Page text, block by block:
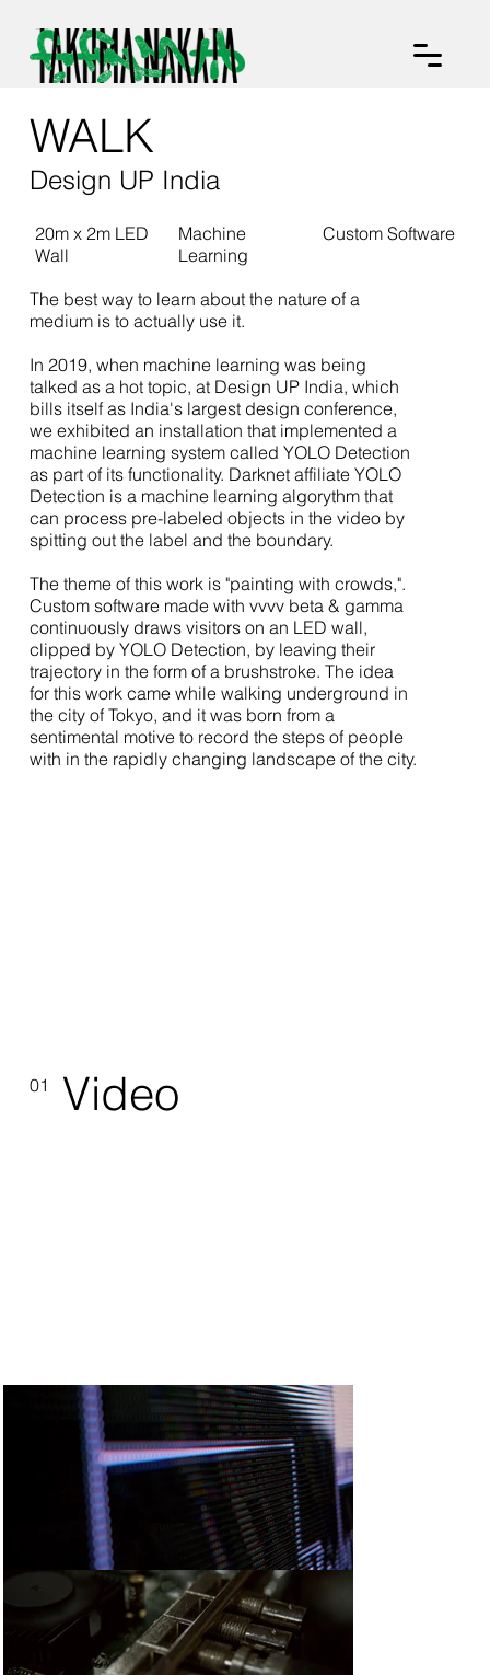
01 Video
WALK
Design UP India
The best way to learn about the nature of a
medium is to actually use it.
In 2019, when machine learning was being
talked as a hot topic, at Design UP India, which
bills itself as India's largest design conference,
we exhibited an installation that implemented a
machine learning system called YOLO Detection
as part of its functionality. Darknet affiliate YOLO
Detection is a machine learning algorythm that
can process pre-labeled objects in the video by
spitting out the label and the boundary.
The theme of this work is "painting with crowds,".
Custom software made with vvvv beta & gamma
continuously draws visitors on an LED wall,
clipped by YOLO Detection, by leaving their
trajectory in the form of a brushstroke. The idea
for this work came while walking underground in
the city of Tokyo, and it was born from a
sentimental motive to record the steps of people
with in the rapidly changing landscape of the city.
20m x 2m LED
Wall
Machine
Learning
Custom Software